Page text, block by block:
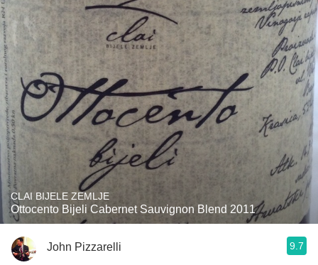
CLAI BIJELE ZEMLJE
Ottocento Bijeli Cabernet Sauvignon Blend 2011
John Pizzarelli 9.7